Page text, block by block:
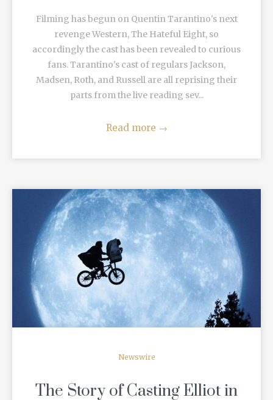
Filming has begun on Quentin Tarantino's next
revenge Western, The Hateful Eight, so
accordingly the cast has been revealed to curious
fans. Tarantino's cast of regulars Jackson,
Madsen, Roth, and Russell are all reprising their
parts from the live reading sev...
Read more →
READ MORE
Newswire
The Story of Casting Elliot in